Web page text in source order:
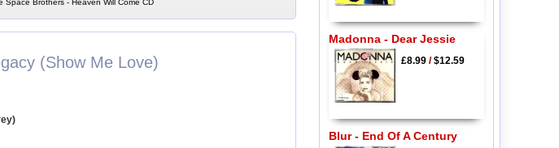
(Show Me Love)
Madonna - Dear Jessie
£8.99/$12.59
Blur - End Of A Century